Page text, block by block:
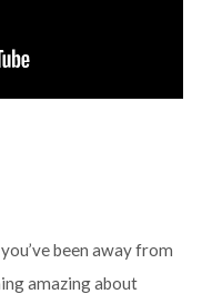
been away from
amazing about